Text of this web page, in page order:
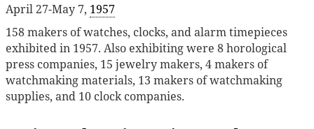
April 27-May 7, 1957
158 makers of watches, clocks, and alarm timepieces
exhibited in 1957. Also exhibiting were 8 horological
press companies, 15 jewelry makers, 4 makers of
watchmaking materials, 13 makers of watchmaking
supplies, and 10 clock companies.